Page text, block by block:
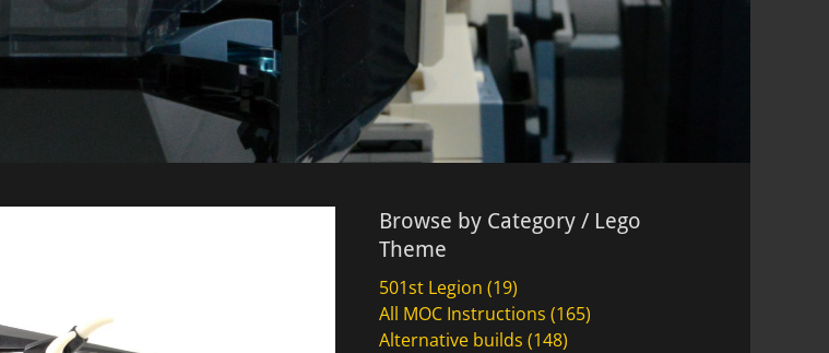
Browse by Category / Lego
Theme
501st Legion (19)
All MOC Instructions (165)
Alternative builds (148)